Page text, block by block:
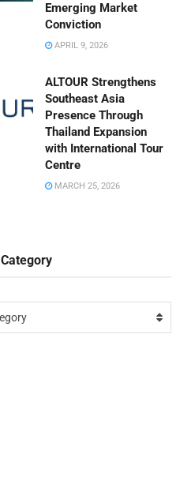
Emerging Market
Conviction
APRIL 9, 2026
ALTOUR Strengthens
Southeast Asia
Presence Through
Thailand Expansion
with International Tour
Centre
MARCH 25, 2026